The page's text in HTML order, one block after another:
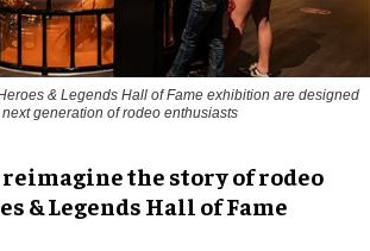
& Legends Hall of Fame exhibition are designed
generation of rodeo enthusiasts
the story of rodeo
& Legends Hall of Fame